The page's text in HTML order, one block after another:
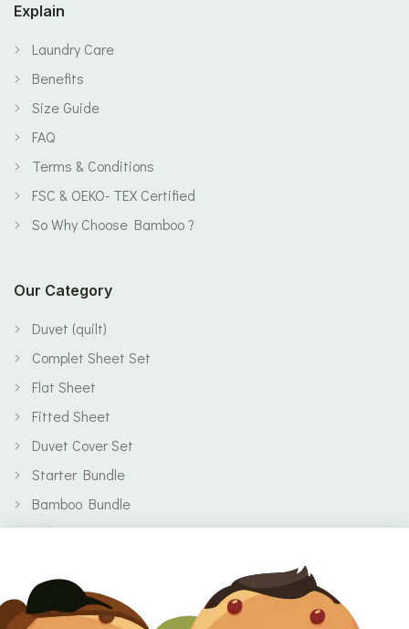
Explain
Laundry Care
Benefits
Size Guide
FAQ
Terms & Conditions
FSC & OEKO- TEX Certified
So Why Choose Bamboo ?
Our Category
Duvet (quilt)
Complet Sheet Set
Flat Sheet
Fitted Sheet
Duvet Cover Set
Starter Bundle
Bamboo Bundle
Baby
Clearance
Gift Voucher